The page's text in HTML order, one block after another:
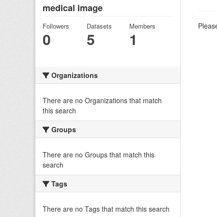
medical image
Followers
0
Datasets
5
Members
1
Organizations
There are no Organizations that match
this search
Groups
There are no Groups that match this
search
Tags
There are no Tags that match this search